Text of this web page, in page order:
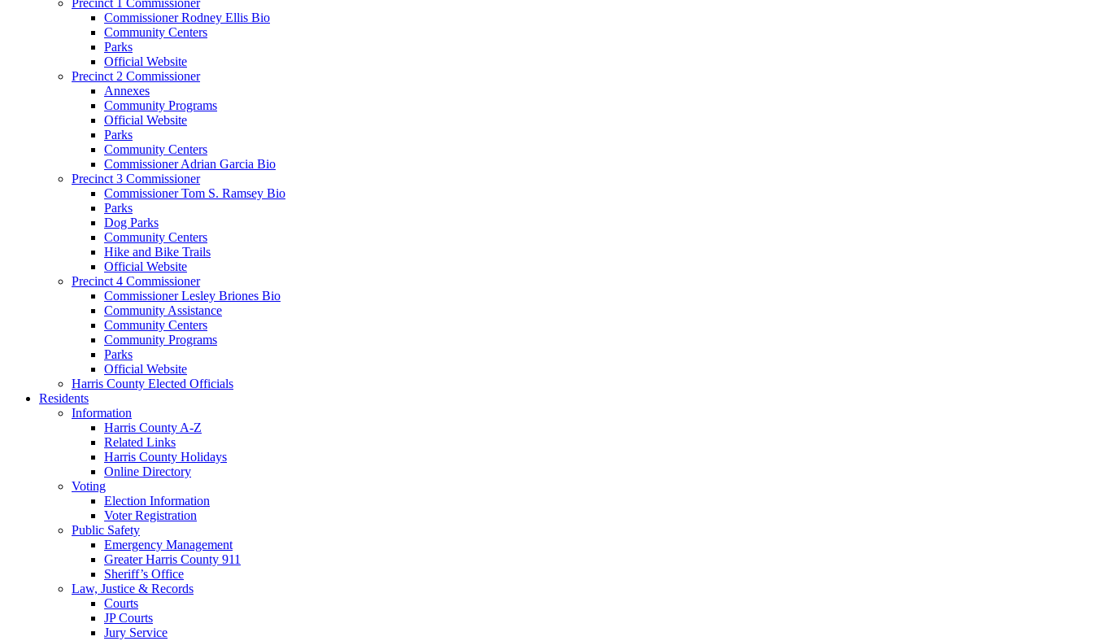
Commissioner Rodney Ellis Bio
Community Centers
Parks
Official Website
Precinct 2 Commissioner
Annexes
Community Programs
Official Website
Parks
Community Centers
Commissioner Adrian Garcia Bio
Precinct 3 Commissioner
Commissioner Tom S. Ramsey Bio
Parks
Dog Parks
Community Centers
Hike and Bike Trails
Official Website
Precinct 4 Commissioner
Commissioner Lesley Briones Bio
Community Assistance
Community Centers
Community Programs
Parks
Official Website
Harris County Elected Officials
Residents
Information
Harris County A-Z
Related Links
Harris County Holidays
Online Directory
Voting
Election Information
Voter Registration
Public Safety
Emergency Management
Greater Harris County 911
Sheriff’s Office
Law, Justice & Records
Courts
JP Courts
Jury Service